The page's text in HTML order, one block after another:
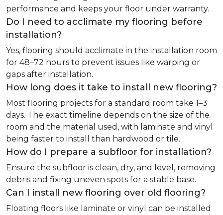
performance and keeps your floor under warranty.
Do I need to acclimate my flooring before
installation?
Yes, flooring should acclimate in the installation room
for 48–72 hours to prevent issues like warping or
gaps after installation.
How long does it take to install new flooring?
Most flooring projects for a standard room take 1–3
days. The exact timeline depends on the size of the
room and the material used, with laminate and vinyl
being faster to install than hardwood or tile.
How do I prepare a subfloor for installation?
Ensure the subfloor is clean, dry, and level, removing
debris and fixing uneven spots for a stable base.
Can I install new flooring over old flooring?
Floating floors like laminate or vinyl can be installed